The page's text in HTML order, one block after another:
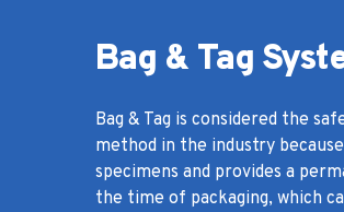
Bag & Tag
Bag & Tag is considered the
method in the industry
specimens and provides a
the time of packaging, which